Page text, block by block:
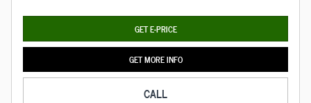
GET E-PRICE
GET MORE INFO
CALL